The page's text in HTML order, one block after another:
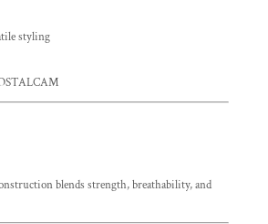
styling
blends strength, breathability, and